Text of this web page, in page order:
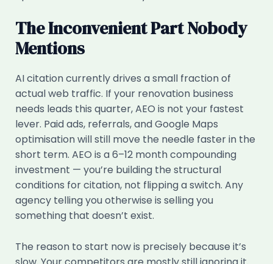
The Inconvenient Part Nobody
Mentions
AI citation currently drives a small fraction of
actual web traffic. If your renovation business
needs leads this quarter, AEO is not your fastest
lever. Paid ads, referrals, and Google Maps
optimisation will still move the needle faster in the
short term. AEO is a 6–12 month compounding
investment — you’re building the structural
conditions for citation, not flipping a switch. Any
agency telling you otherwise is selling you
something that doesn’t exist.
The reason to start now is precisely because it’s